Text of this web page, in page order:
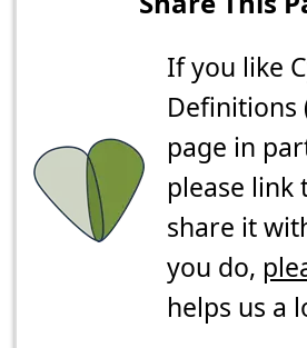
If you like
Definitions
page in
please link
share it
you do,
helps us a